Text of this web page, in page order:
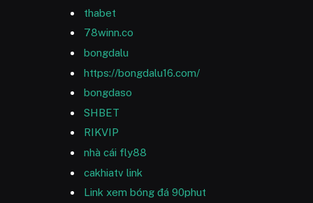
thabet
78winn.co
bongdalu
https://bongdalu16.com/
bongdaso
SHBET
RIKVIP
nhà cái fly88
cakhiatv link
Link xem bóng đá 90phut